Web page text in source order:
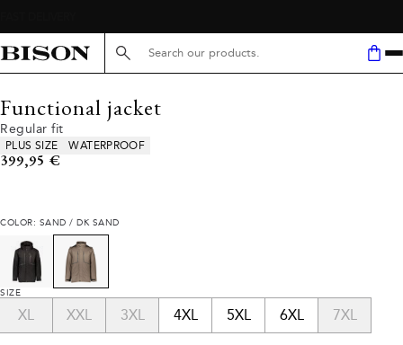
Search here...
Functional jacket
Regular fit
Product attributes
PLUS SIZE WATERPROOF
Current price
399,95 €
COLOR: SAND / DK SAND
SIZE
XL XXL 3XL 4XL 5XL 6XL 7XL